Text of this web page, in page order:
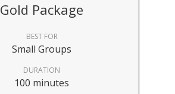
Gold Package
BEST FOR
Small Groups
DURATION
100 minutes